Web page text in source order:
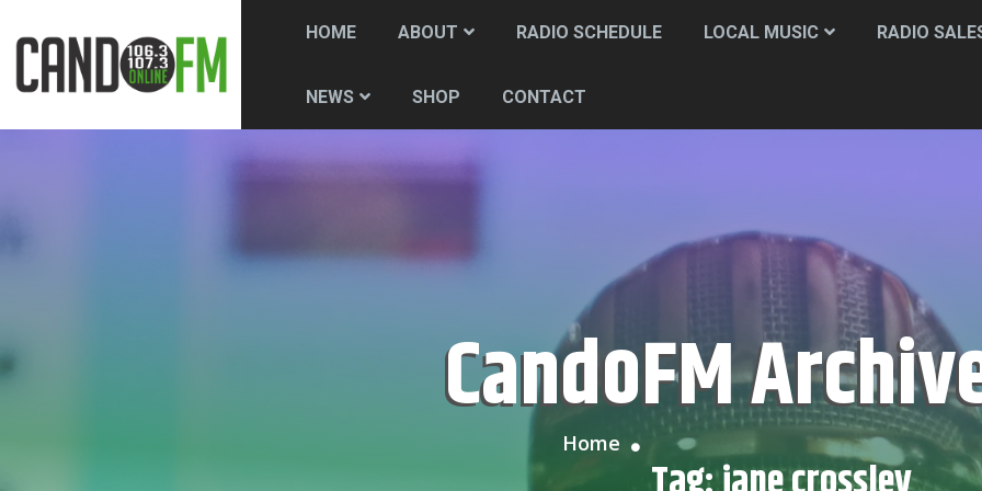
HOME ABOUT RADIO SCHEDULE LOCAL MUSIC RADIO
NEWS SHOP CONTACT
CandoFM
Home